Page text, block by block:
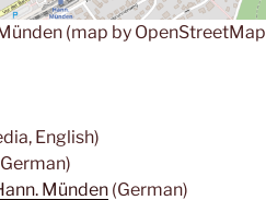
(map by
English)
Münden (German)